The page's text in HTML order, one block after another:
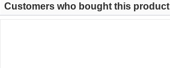
Customers who bought this